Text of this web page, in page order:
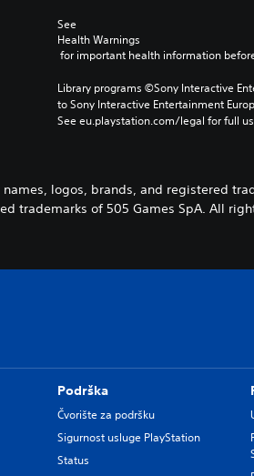
See
Health Warnings
for important health information
Library programs ©Sony Interactive
to Sony Interactive Entertainment
See eu.playstation.com/legal for full
logos, brands, and registered
trademarks of 505 Games SpA. All
Podrška
Čvorište za podršku
Sigurnost usluge PlayStation
Status